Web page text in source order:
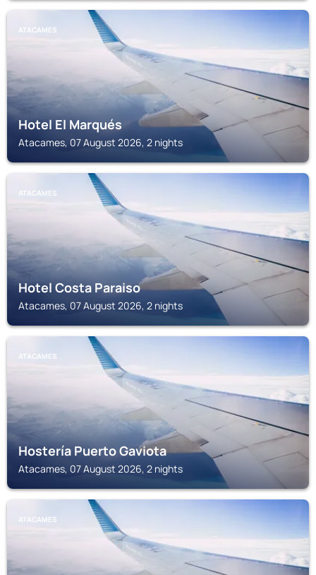
ATACAMES
Hotel El Marqués
Atacames, 07 August 2026, 2 nights
ATACAMES
Hotel Costa Paraiso
Atacames, 07 August 2026, 2 nights
ATACAMES
Hostería Puerto Gaviota
Atacames, 07 August 2026, 2 nights
ATACAMES